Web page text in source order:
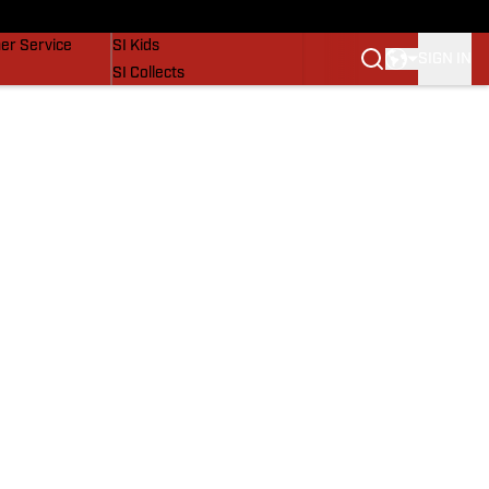
Service
SI Kids
SI Collects